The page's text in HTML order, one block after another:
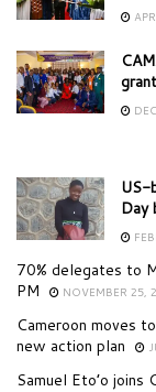
US-
Day
70% delegates to
PM
NOVEMBER 25,
Cameroon moves
new action plan
Samuel Eto’o joins